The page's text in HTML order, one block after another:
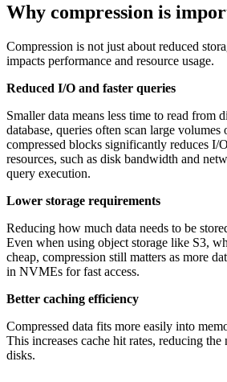
Why compression is
Compression is not just about reduced
impacts performance and resource usage.
Reduced I/O and faster queries
Smaller data means less time to read from
database, queries often scan large volumes
compressed blocks significantly reduces I/
resources, such as disk bandwidth and
query execution.
Lower storage requirements
Reducing how much data needs to be
Even when using object storage like S3,
cheap, compression still matters as more
in NVMEs for fast access.
Better caching efficiency
Compressed data fits more easily into
This increases cache hit rates, reducing
disks.